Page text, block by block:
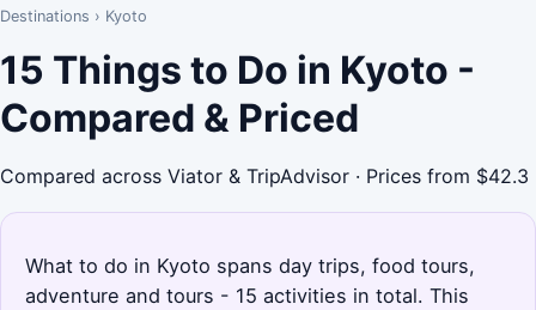
Destinations › Kyoto
15 Things to Do in Kyoto -
Compared & Priced
Compared across Viator & TripAdvisor · Prices from $42.3
What to do in Kyoto spans day trips, food tours,
adventure and tours - 15 activities in total. This